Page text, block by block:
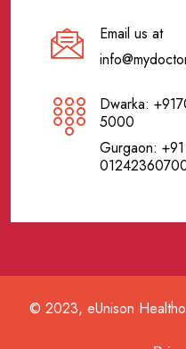
Email us at
Dwarka:
5000
Gurgaon:
© 2023, eUnison